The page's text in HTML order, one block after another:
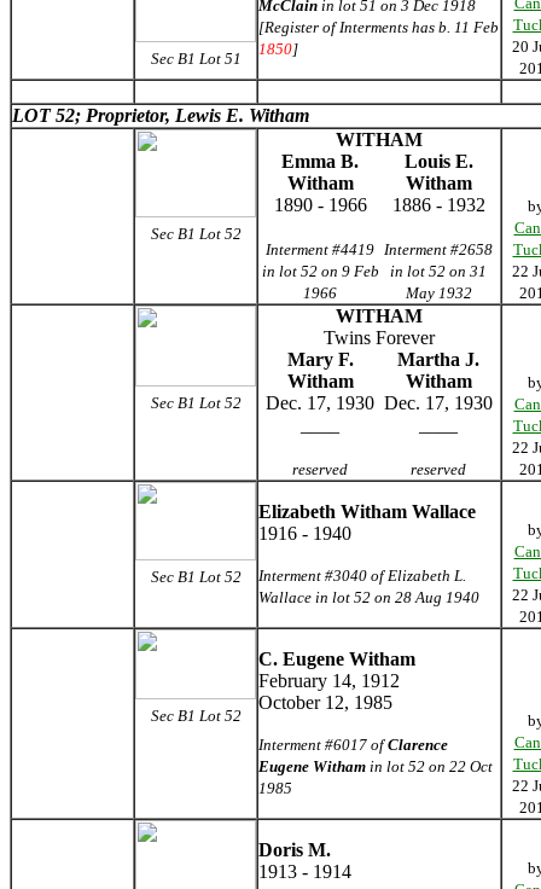
Sec B1 Lot 51
McClain in lot 51 on 3 Dec 1918
[Register of Interments has b. 11 Feb
1850]
20
LOT 52; Proprietor, Lewis E. Witham
Sec B1 Lot 52
WITHAM
Emma B.
Witham
Louis E.
Witham
1890 - 1966
1886 - 1932
Interment #4419
in lot 52 on 9 Feb
1966
Interment #2658
in lot 52 on 31
May 1932
22
Sec B1 Lot 52
WITHAM
Twins Forever
Mary F.
Witham
Martha J.
Witham
Dec. 17, 1930 Dec. 17, 1930
reserved reserved
22
Sec B1 Lot 52
Elizabeth Witham Wallace
1916 - 1940
Interment #3040 of Elizabeth L.
Wallace in lot 52 on 28 Aug 1940
22
Sec B1 Lot 52
C. Eugene Witham
February 14, 1912
October 12, 1985
Interment #6017 ofClarence
Eugene Witham in lot 52 on 22 Oct
1985
22
Doris M.
1913 - 1914